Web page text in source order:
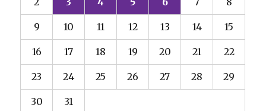
9 10 11 12 13 14 15
16 17 18 19 20 21 22
23 24 25 26 27 28 29
30 31